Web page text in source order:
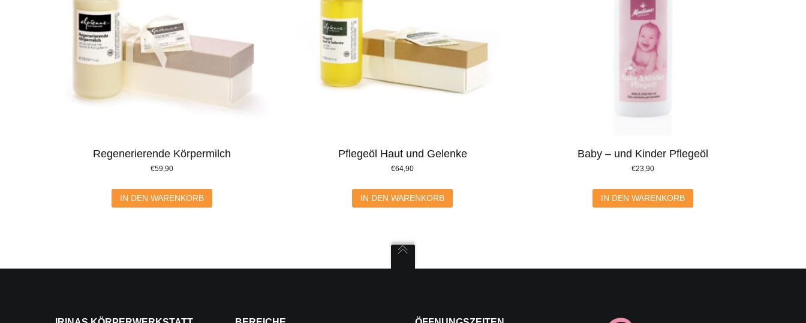
Regenerierende Körpermilch
€59,90
IN DEN WARENKORB
Pflegeöl Haut und Gelenke
€64,90
IN DEN WARENKORB
Baby – und Kinder Pflegeöl
€23,90
IN DEN WARENKORB